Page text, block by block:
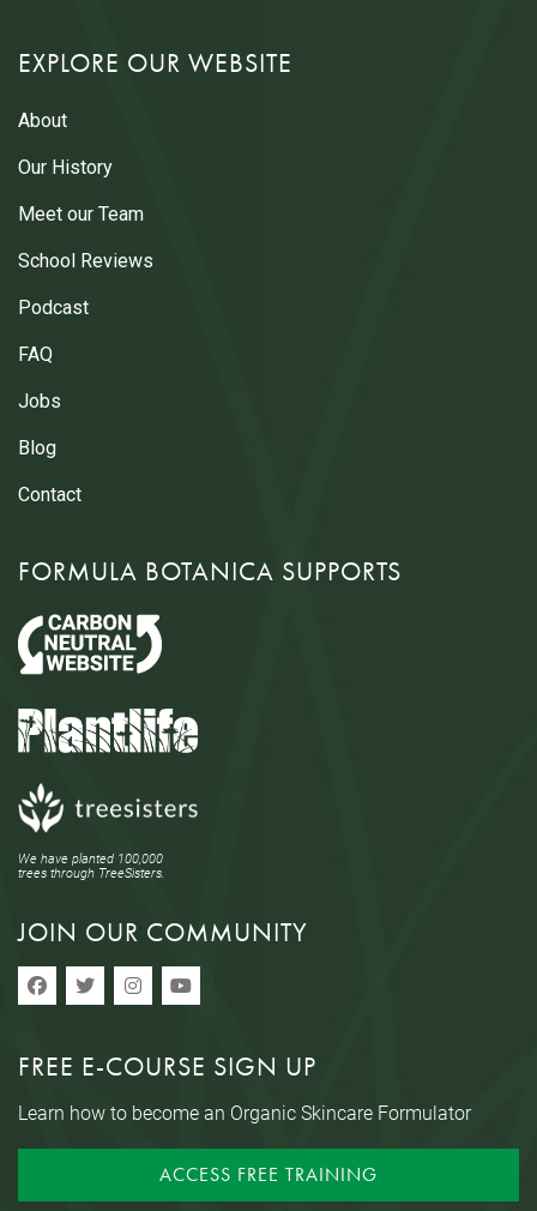
EXPLORE OUR WEBSITE
About
Our History
Meet our Team
School Reviews
Podcast
FAQ
Jobs
Blog
Contact
FORMULA BOTANICA SUPPORTS
We have planted 100,000
trees through TreeSisters.
JOIN OUR COMMUNITY
FREE E-COURSE SIGN UP
Learn how to become an Organic Skincare Formulator
ACCESS FREE TRAINING